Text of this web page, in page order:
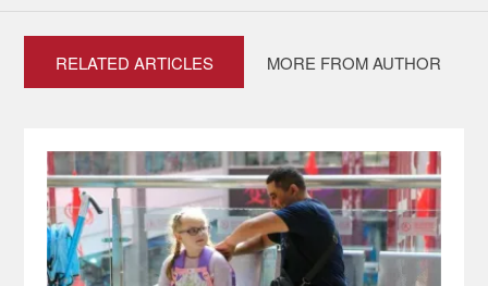
RELATED ARTICLES MORE FROM AUTHOR